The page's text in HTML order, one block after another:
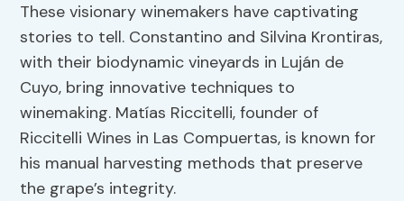
These visionary winemakers have captivating
stories to tell. Constantino and Silvina Krontiras,
with their biodynamic vineyards in Luján de
Cuyo, bring innovative techniques to
winemaking. Matías Riccitelli, founder of
Riccitelli Wines in Las Compuertas, is known for
his manual harvesting methods that preserve
the grape’s integrity.